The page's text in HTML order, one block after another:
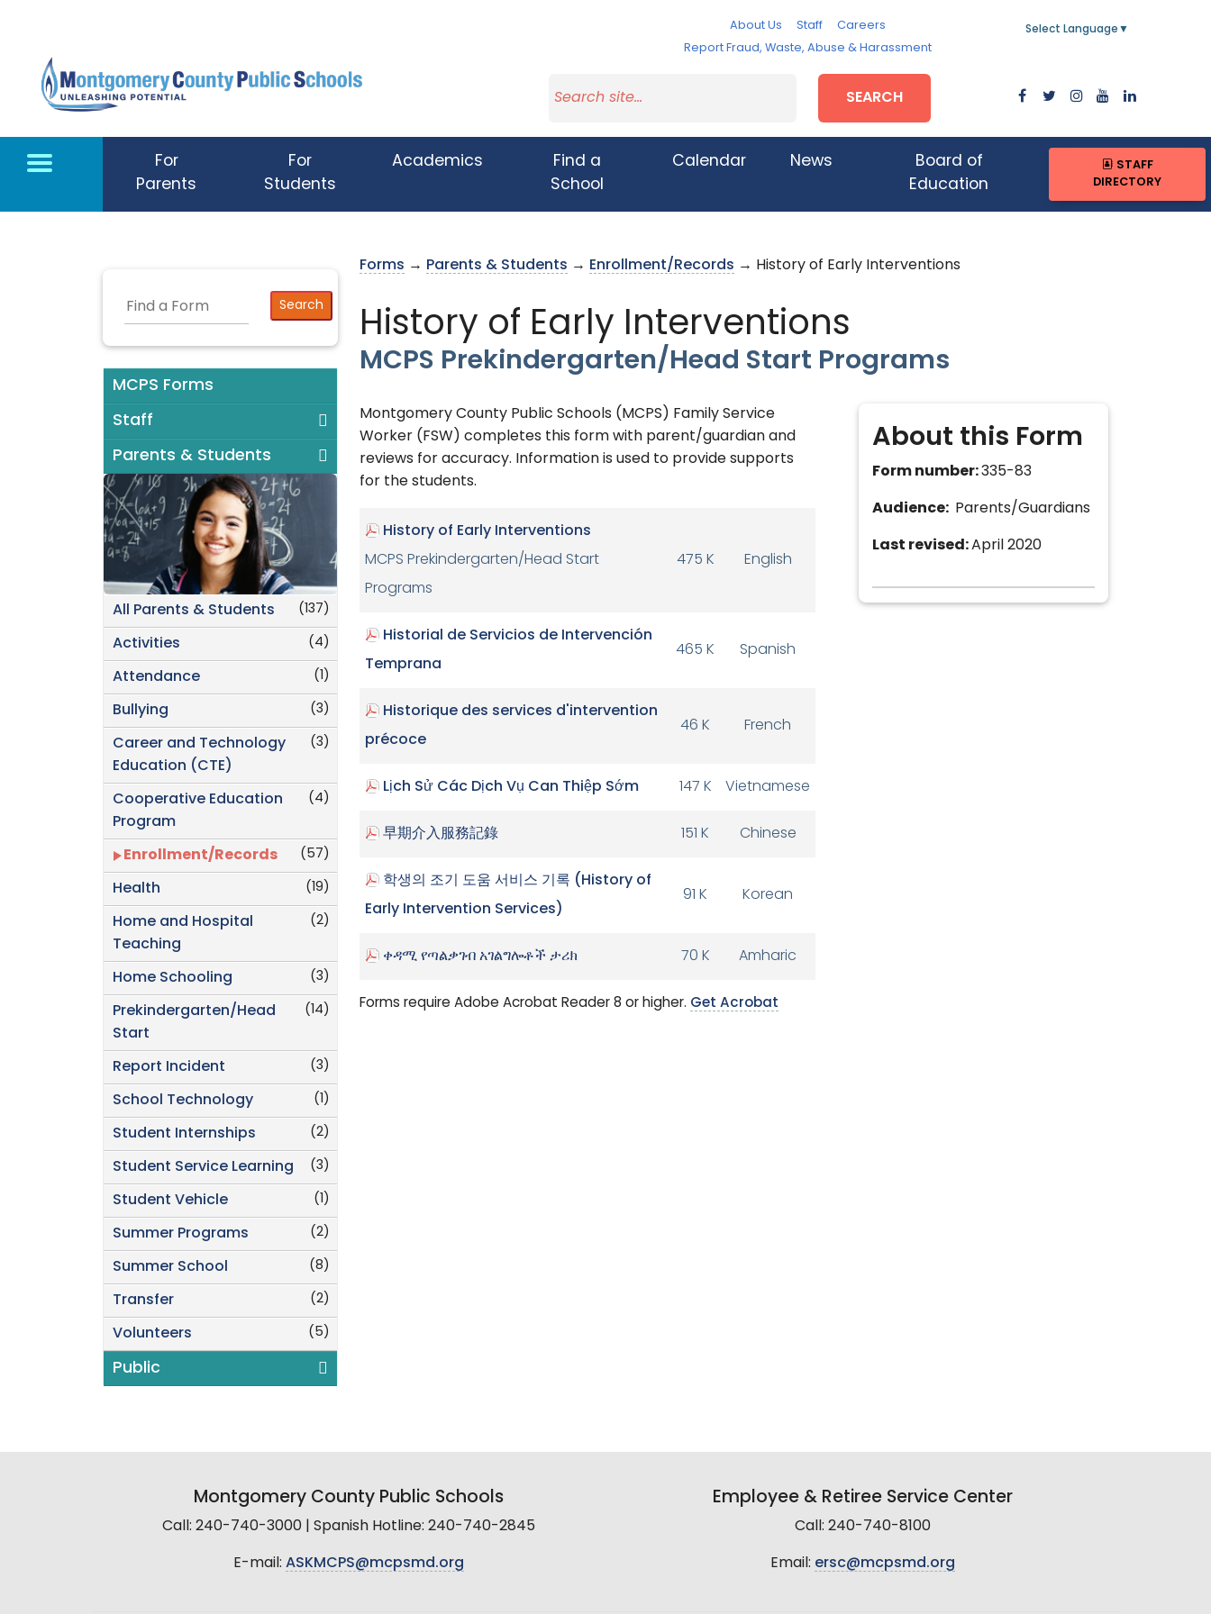
About Us Staff
Careers
Report Fraud, Waste, Abuse & Harassment
Select Language ▼
SEARCH
For
Parents
For
Students
Academics
Find a
School
Calendar News
Board of
Education
STAFF
DIRECTORY
MCPS Forms
Staff
Parents & Students
(137)
All Parents & Students
(4)
Activities
(1)
Attendance
(3)
Bullying
(3)
Career and Technology
Education (CTE)
(4)
Cooperative Education
Program
(57)
Enrollment/Records
(19)
Health
(2)
Home and Hospital
Teaching
(3)
Home Schooling
(14)
Prekindergarten/Head
Start
(3)
Report Incident
(1)
School Technology
(2)
Student Internships
(3)
Student Service Learning
(1)
Student Vehicle
(2)
Summer Programs
(8)
Summer School
(2)
Transfer
(5)
Volunteers
Public
Forms → Parents & Students → Enrollment/Records → History of Early Interventions
History of Early Interventions
MCPS Prekindergarten/Head Start Programs
About this Form
Form number:335-83
Audience: Parents/Guardians
Last revised:April 2020
Montgomery County Public Schools (MCPS) Family Service
Worker (FSW) completes this form with parent/guardian and
reviews for accuracy. Information is used to provide supports
for the students.
History of Early Interventions
MCPS Prekindergarten/Head Start
Programs
475 K English
Historial de Servicios de Intervención
Temprana
465 K Spanish
Historique des services d'intervention
précoce
46 K French
Lịch Sử Các Dịch Vụ Can Thiệp Sớm 147 K Vietnamese
早期介入服務記錄 151 K Chinese
학생의 조기 도움 서비스 기록 (History of
Early Intervention Services)
91 K Korean
ቀዳሚ የጣልቃገብ አገልግሎቶች ታሪክ 70 K Amharic
Forms require Adobe Acrobat Reader 8 or higher. Get Acrobat
Montgomery County Public Schools
Call: 240-740-3000 | Spanish Hotline: 240-740-2845
E-mail: ASKMCPS@mcpsmd.org
Employee & Retiree Service Center
Call: 240-740-8100
Email: ersc@mcpsmd.org